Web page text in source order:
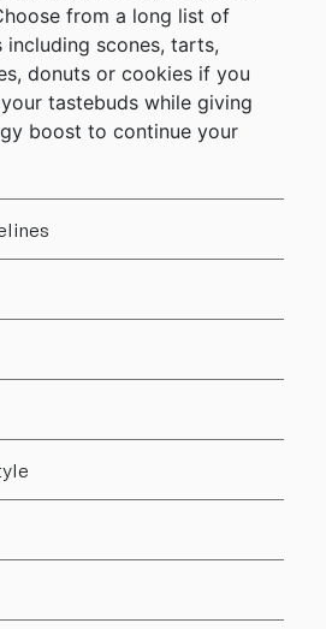
from a long list of
including scones, tarts,
donuts or cookies if you
tastebuds while giving
boost to continue your